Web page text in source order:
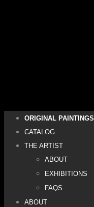
ORIGINAL PAINTINGS
CATALOG
THE ARTIST
ABOUT
EXHIBITIONS
FAQS
ABOUT